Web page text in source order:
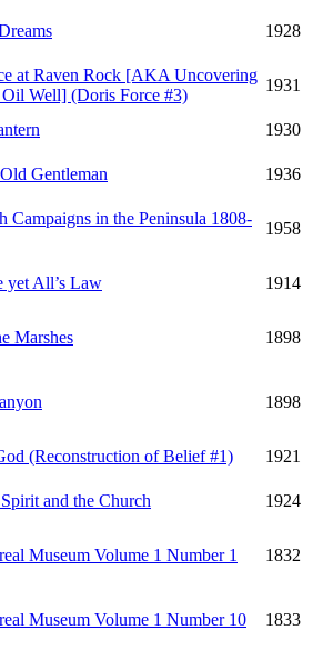
1928
at Raven Rock [AKA Uncovering
Oil Well] (Doris Force #3)
1931
1930
Gentleman
1936
Campaigns in the Peninsula 1808-
1958
yet All’s Law
1914
Marshes 1898
1898
(Reconstruction of Belief #1)
1921
and the Church
1924
Museum Volume 1 Number 1 1832
Museum Volume 1 Number 10 1833